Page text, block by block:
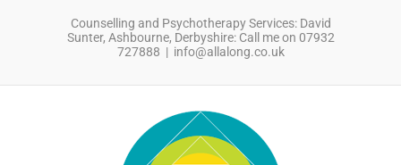
Counselling and Psychotherapy Services: David
Sunter, Ashbourne, Derbyshire: Call me on 07932
727888 | info@allalong.co.uk